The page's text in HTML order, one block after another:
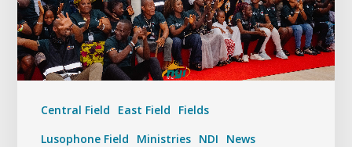
Central Field East Field
Fields
Lusophone Field
Ministries NDI
News